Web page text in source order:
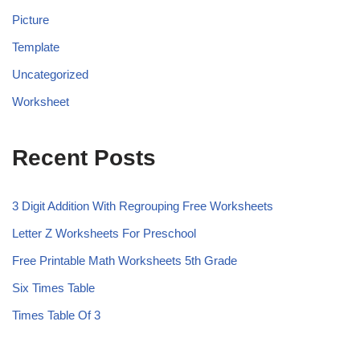
Picture
Template
Uncategorized
Worksheet
Recent Posts
3 Digit Addition With Regrouping Free Worksheets
Letter Z Worksheets For Preschool
Free Printable Math Worksheets 5th Grade
Six Times Table
Times Table Of 3